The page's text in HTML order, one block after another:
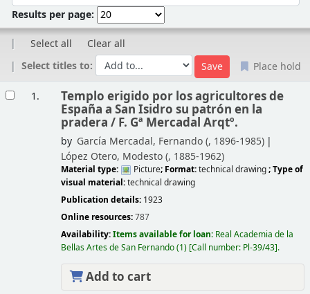
Results per page:
Select all
Clear all
Select titles to:
Place hold
1. Templo erigido por los agricultores de
España a San Isidro su patrón en la
pradera / F. Gª Mercadal Arqtº.
by García Mercadal, Fernando (, 1896-1985)
López Otero, Modesto (, 1885-1962)
Material type: Picture; Format:technical drawing; Type of
visual material:technical drawing
Publication details: 1923
Online resources:787
Availability:Items available for loan: Real Academia de la
Bellas Artes de San Fernando(1) Call number: Pl-39/43 .
Add to cart